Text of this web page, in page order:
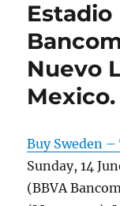
Nuevo
Mexico.
Buy Sweden
Sunday, 14
(BBVA